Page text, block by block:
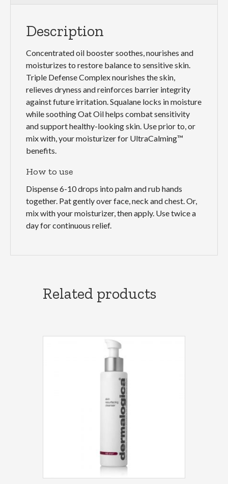
Description
Concentrated oil booster soothes, nourishes and
moisturizes to restore balance to sensitive skin.
Triple Defense Complex nourishes the skin,
relieves dryness and reinforces barrier integrity
against future irritation. Squalane locks in moisture
while soothing Oat Oil helps combat sensitivity
and support healthy-looking skin. Use prior to, or
mix with, your moisturizer for UltraCalming™
benefits.
How to use
Dispense 6-10 drops into palm and rub hands
together. Pat gently over face, neck and chest. Or,
mix with your moisturizer, then apply. Use twice a
day for continuous relief.
Related products